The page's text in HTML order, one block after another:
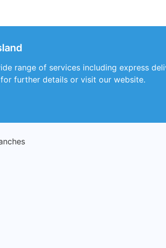
range of services including express
further details or visit our website.